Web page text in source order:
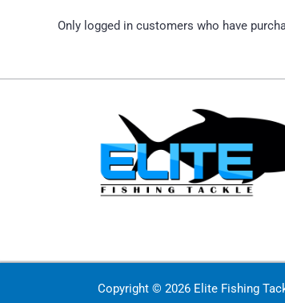
Only logged in customers who have
Copyright © 2026 Elite Fishing